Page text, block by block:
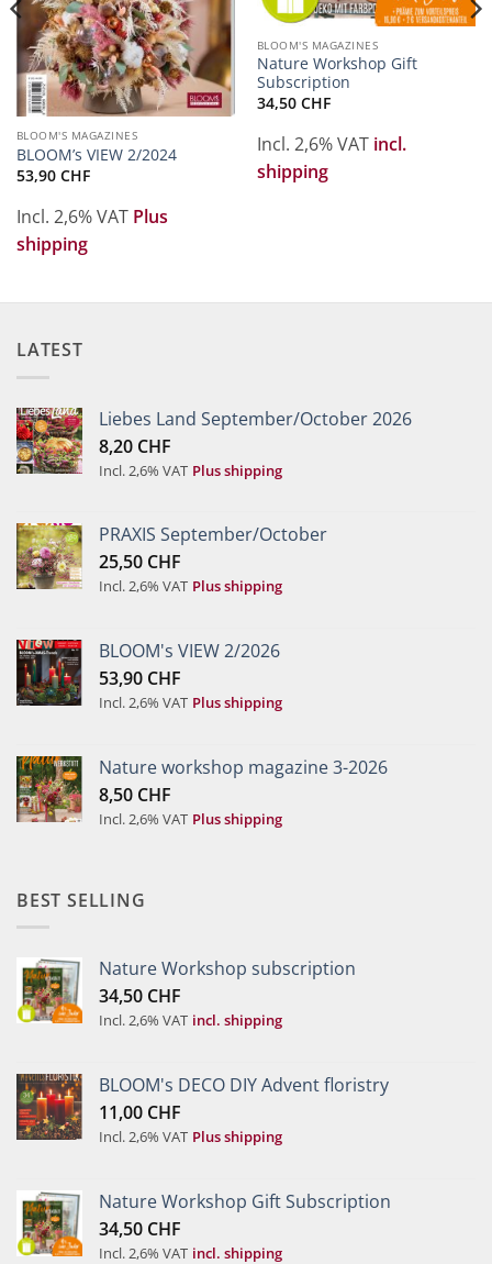
BLOOM'S MAGAZINES
BLOOM’s VIEW 2/2024
53,90 CHF
Incl. 2,6% VAT Plus
shipping
BLOOM'S MAGAZINES
Nature Workshop Gift
Subscription
34,50 CHF
Incl. 2,6% VAT incl.
shipping
LATEST
Liebes Land September/October 2026
8,20 CHF
Incl. 2,6% VAT Plus shipping
PRAXIS September/October
25,50 CHF
Incl. 2,6% VAT Plus shipping
BLOOM's VIEW 2/2026
53,90 CHF
Incl. 2,6% VAT Plus shipping
Nature workshop magazine 3-2026
8,50 CHF
Incl. 2,6% VAT Plus shipping
BEST SELLING
Nature Workshop subscription
34,50 CHF
Incl. 2,6% VAT incl. shipping
BLOOM's DECO DIY Advent floristry
11,00 CHF
Incl. 2,6% VAT Plus shipping
Nature Workshop Gift Subscription
34,50 CHF
Incl. 2,6% VAT incl. shipping